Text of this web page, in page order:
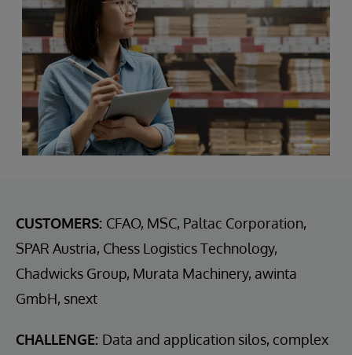
CUSTOMERS: CFAO, MSC, Paltac Corporation,
SPAR Austria, Chess Logistics Technology,
Chadwicks Group, Murata Machinery, awinta
GmbH, snext
CHALLENGE: Data and application silos, complex